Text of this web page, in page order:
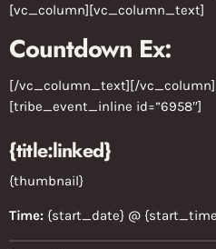
[vc_column][vc_column_text]
Countdown Ex:
[/vc_column_text][/
[tribe_event_inline id=”6958″]
{title:linked}
{thumbnail}
Time:{start_date} @